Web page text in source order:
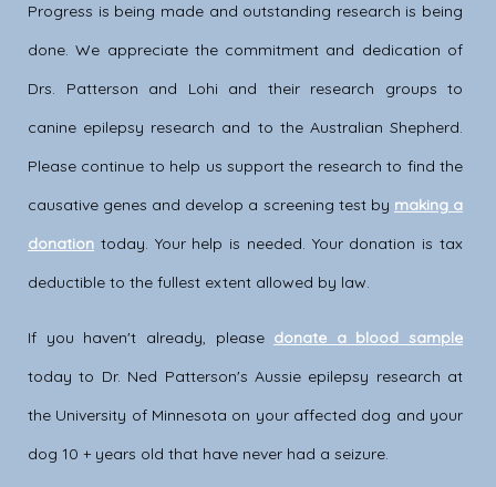
Progress is being made and outstanding research is being
done. We appreciate the commitment and dedication of
Drs. Patterson and Lohi and their research groups to
canine epilepsy research and to the Australian Shepherd.
Please continue to help us support the research to find the
causative genes and develop a screening test by making a
donation today. Your help is needed. Your donation is tax
deductible to the fullest extent allowed by law.
If you haven't already, please donate a blood sample
today to Dr. Ned Patterson's Aussie epilepsy research at
the University of Minnesota on your affected dog and your
dog 10 + years old that have never had a seizure.